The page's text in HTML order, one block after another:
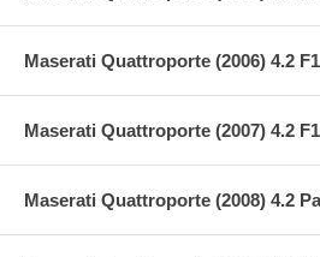
Maserati Quattroporte (2006) 4.2
Maserati Quattroporte (2007) 4.2
Maserati Quattroporte (2008) 4.2